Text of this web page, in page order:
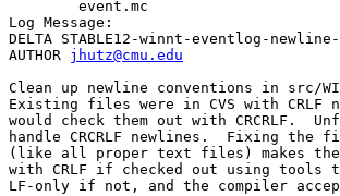
Log Message:
DELTA STABLE12-winnt-eventlog-
AUTHOR jhutz@cmu.edu
Clean up newline conventions in src/
Existing files were in CVS with CRLF
would check them out with CRCRLF.
handle CRCRLF newlines.  Fixing the
(like all proper text files) makes the
with CRLF if checked out using tools
LF-only if not, and the compiler